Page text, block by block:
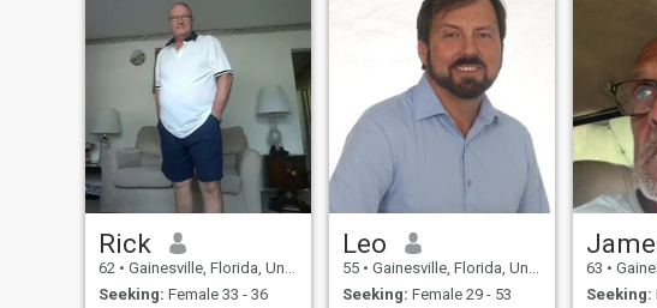
Rick
62 • Gainesville, Florida, United States
Seeking: Female 33 - 36
Leo
55 • Gainesville, Florida, United States
Seeking: Female 29 - 53
63 •
Seeking: